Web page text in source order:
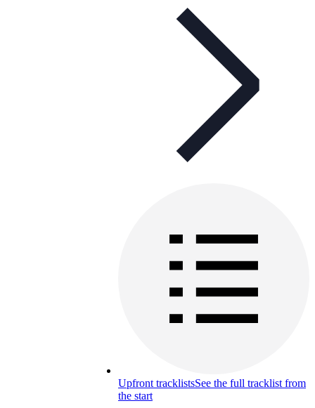
Upfront tracklistsSee the full tracklist from
the start